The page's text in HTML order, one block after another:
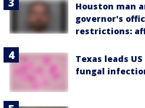
Houston man
governor's
restrictions:
Texas leads
fungal